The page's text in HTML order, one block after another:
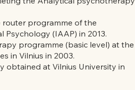
programme of the
(IAAP) in 2013.
programme (basic level) at the
in Vilnius in 2003.
obtained at Vilnius University in